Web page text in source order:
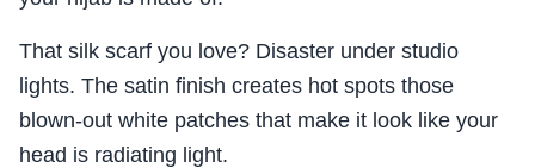
That silk scarf you love? Disaster under studio
lights. The satin finish creates hot spots those
blown-out white patches that make it look like your
head is radiating light.